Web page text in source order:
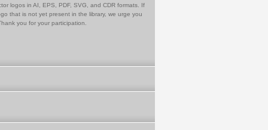
logos in AI, EPS, PDF, SVG, and CDR formats. If
that is not yet present in the library, we urge you
you for your participation.